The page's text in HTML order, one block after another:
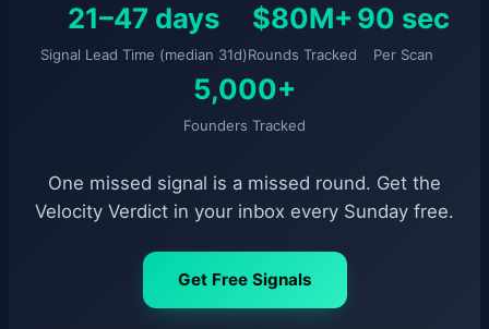
21–47 days
Signal Lead Time (median 31d)
$80M+
Rounds Tracked
90 sec
Per Scan
5,000+
Founders Tracked
One missed signal is a missed round. Get the
Velocity Verdict in your inbox every Sunday free.
Get Free Signals